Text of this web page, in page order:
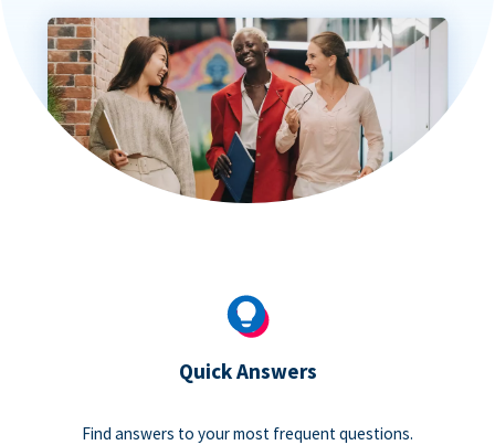
Quick Answers
Find answers to your most frequent questions.